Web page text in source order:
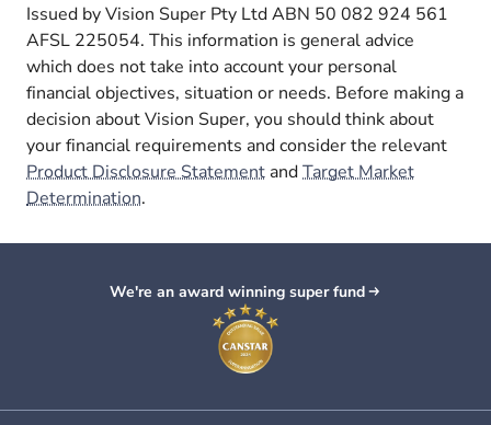
Issued by Vision Super Pty Ltd ABN 50 082 924 561
AFSL 225054. This information is general advice
which does not take into account your personal
financial objectives, situation or needs. Before making a
decision about Vision Super, you should think about
your financial requirements and consider the relevant
Product Disclosure Statement andTarget Market
Determination.
We're an award winning super fund